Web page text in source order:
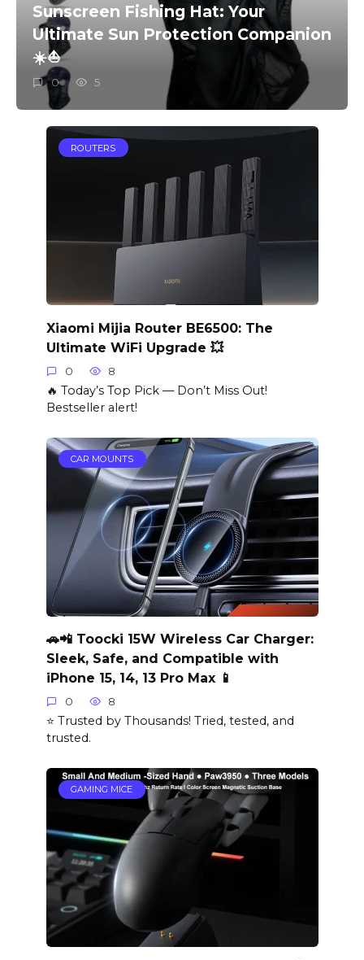
Sunscreen Fishing Hat: Your
Ultimate Sun Protection Companion
☀️⛵️
0 5
ROUTERS
Xiaomi Mijia Router BE6500: The
Ultimate WiFi Upgrade 💥
0 8
🔥 Today’s Top Pick — Don’t Miss Out!
Bestseller alert!
CAR MOUNTS
🚗📲 Toocki 15W Wireless Car Charger:
Sleek, Safe, and Compatible with
iPhone 15, 14, 13 Pro Max 📱
0 8
⭐ Trusted by Thousands! Tried, tested, and
trusted.
GAMING MICE